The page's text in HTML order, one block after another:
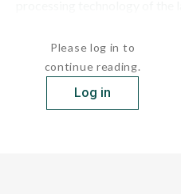
Please log in to
continue reading.
Log in